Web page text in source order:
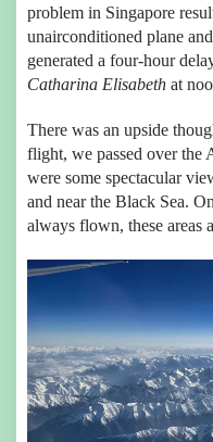
problem in Singapore
unairconditioned plane
generated a four-hour
Catharina Elisabeth at
There was an upside
flight, we passed over the
were some spectacular
and near the Black Sea.
always flown, these areas